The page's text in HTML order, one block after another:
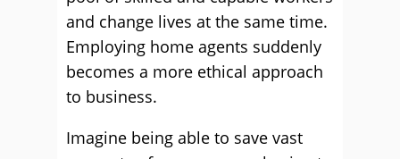
and change lives at the same time.
Employing home agents suddenly
becomes a more ethical approach
to business.
Imagine being able to save vast